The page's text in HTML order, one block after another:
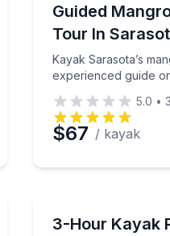
mangrove tunnels
Guided
Tour In
Kayak Sarasota’s
experienced guide
Kayak
5.0 •
$67 / kayak
Key mangrove tunnels
3-Hour Kayak
An easy paddle